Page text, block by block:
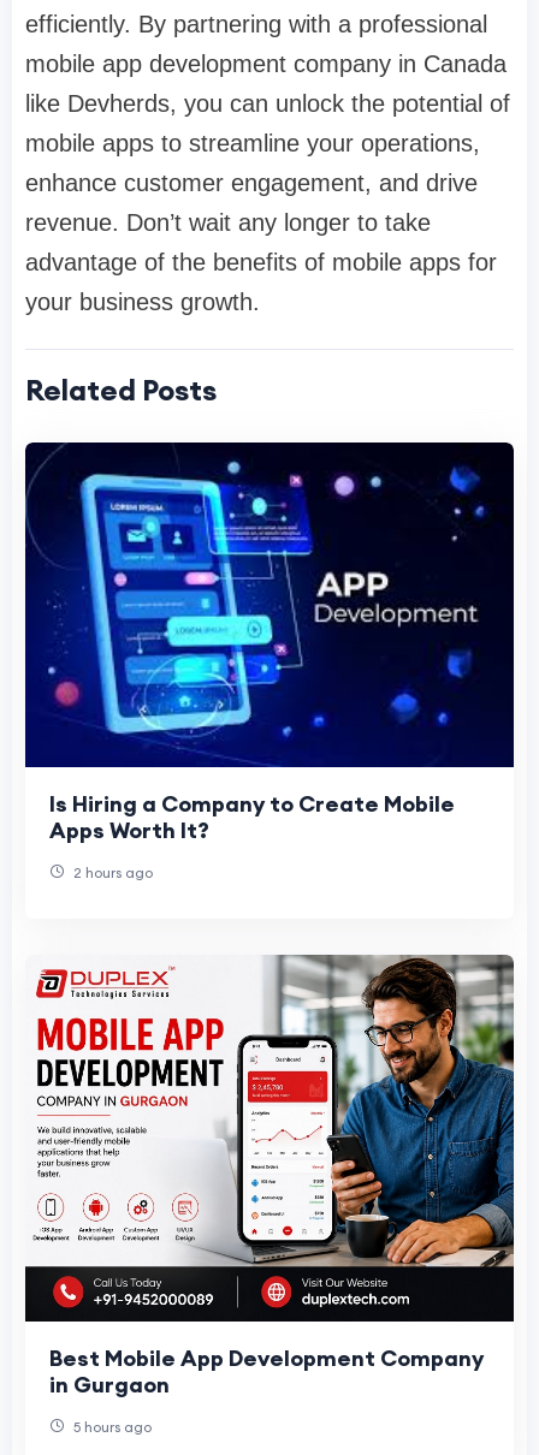
efficiently. By partnering with a professional
mobile app development company in Canada
like Devherds, you can unlock the potential of
mobile apps to streamline your operations,
enhance customer engagement, and drive
revenue. Don’t wait any longer to take
advantage of the benefits of mobile apps for
your business growth.
Related Posts
Is Hiring a Company to Create Mobile
Apps Worth It?
2 hours ago
Best Mobile App Development Company
in Gurgaon
5 hours ago